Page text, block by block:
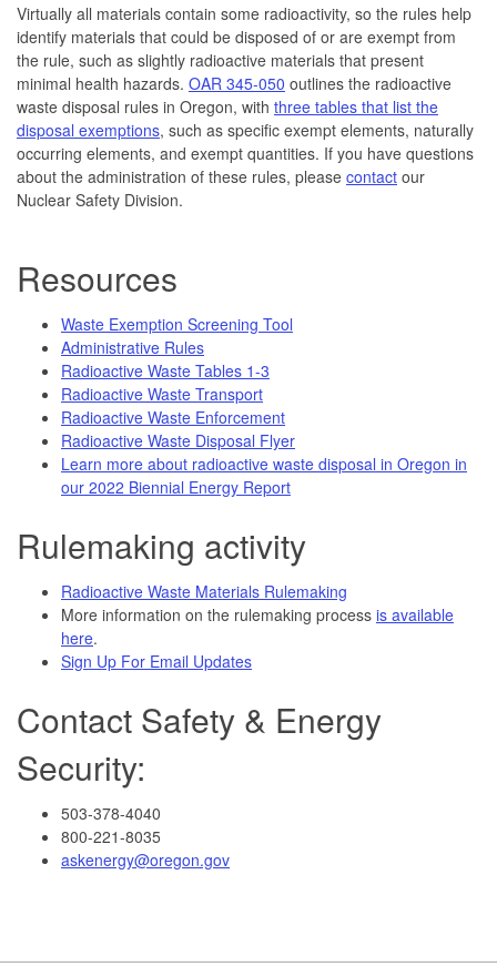
Virtually all materials contain some radioactivity, so the rules help
identify materials that could be disposed of or are exempt from
the rule, such as slightly radioactive materials that present
minimal health hazards. OAR 345-050 outlines the radioactive
waste disposal rules in Oregon, with three tables that list the
disposal exemptions, such as specific exempt elements, naturally
occurring elements, and exempt quantities. If you have questions
about the administration of these rules, please contact our
Nuclear Safety Division.
Resources
Waste Exemption Screening Tool
Administrative Rules
Radioactive Waste Tables 1-3
Radioactive Waste Transport
Radioactive Waste Enforcement
Radioactive Waste Disposal Flyer
Learn more about radioactive waste disposal in Oregon in
our 2022 Biennial Energy Report
Rulemaking activity
Radioactive Waste Materials Rulemaking
More information on the rulemaking process is available
here.
Sign Up For Email Updates
Contact Safety & Energy
Security:
503-378-4040
800-221-8035
askenergy@oregon.gov